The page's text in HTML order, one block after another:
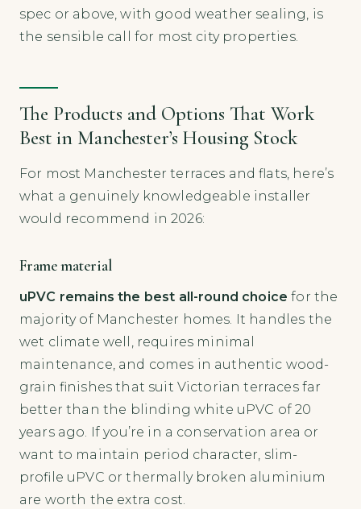
spec or above, with good weather sealing, is
the sensible call for most city properties.
The Products and Options That Work
Best in Manchester’s Housing Stock
For most Manchester terraces and flats, here’s
what a genuinely knowledgeable installer
would recommend in 2026:
Frame material
uPVC remains the best all-round choice for the
majority of Manchester homes. It handles the
wet climate well, requires minimal
maintenance, and comes in authentic wood-
grain finishes that suit Victorian terraces far
better than the blinding white uPVC of 20
years ago. If you’re in a conservation area or
want to maintain period character, slim-
profile uPVC or thermally broken aluminium
are worth the extra cost.